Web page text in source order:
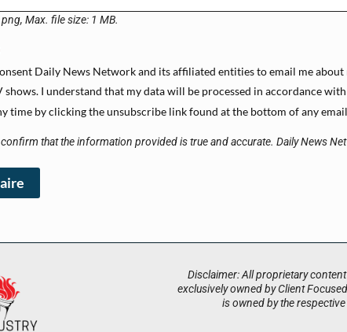
Max. file size: 1 MB.
Daily News Network and its affiliated entities to email me
I understand that my data will be processed in accordance
time by clicking the unsubscribe link found at the bottom of any
that the information provided is true and accurate. Daily News
Disclaimer: All proprietary
exclusively owned by Client
is owned by the